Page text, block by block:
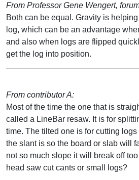
From Professor Gene Wengert,
Both can be equal. Gravity is
log, which can be an advantage
and also when logs are flipped
get the log into position.
From contributor A:
Most of the time the one that is
called a LineBar resaw. It is for
time. The tilted one is for cutting
the slant is so the board or slab will
not so much slope it will break off
head saw cut cants or small logs?